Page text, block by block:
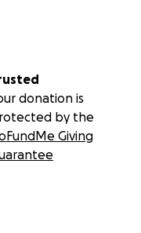
donation is
by the
Giving